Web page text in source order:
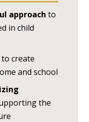
approach to
in child
to create
and school
the